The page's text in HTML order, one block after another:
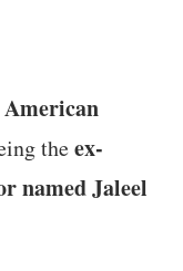
American
theex-
named Jaleel